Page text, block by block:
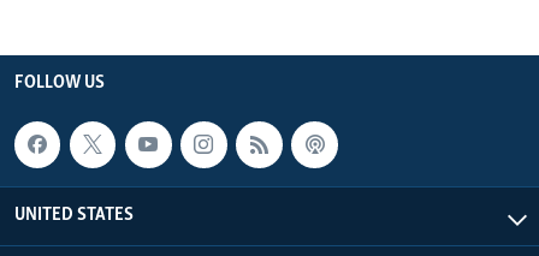
FOLLOW US
UNITED STATES